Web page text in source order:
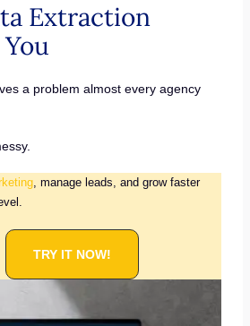
Extraction
a problem almost every agency
, manage leads, and grow faster
TRY IT NOW!